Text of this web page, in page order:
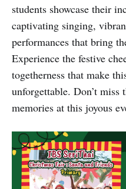
students showcase their
captivating singing,
performances that bring
Experience the festive
togetherness that make
unforgettable. Don’t miss
memories at this joyous